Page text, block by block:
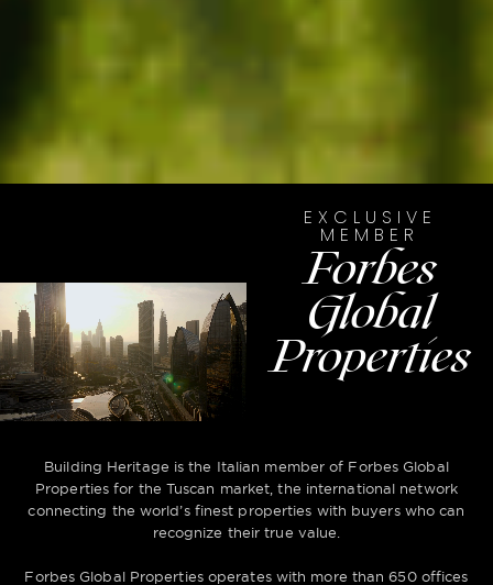
EXCLUSIVE
MEMBER
Forbes
Global
Properties
Building Heritage is the Italian member of Forbes Global
Properties for the Tuscan market, the international network
connecting the world’s finest properties with buyers who can
recognize their true value.
Forbes Global Properties operates with more than 650 offices